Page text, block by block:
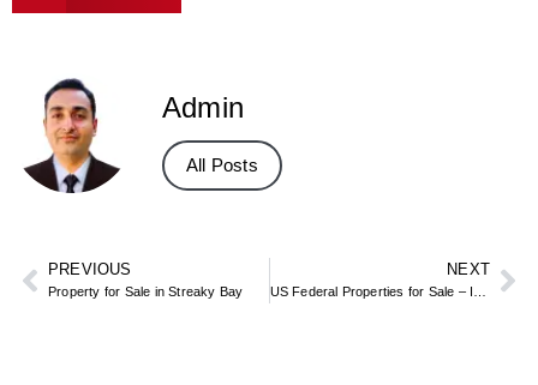
Admin
All Posts
PREVIOUS
Property for Sale in Streaky Bay
NEXT